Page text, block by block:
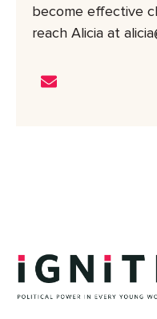
become effective
reach Alicia at